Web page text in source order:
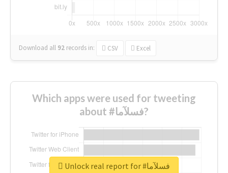
Download all 92 records in: CSV Excel
Which apps were used for tweeting
about #فسلآما?
Unlock real report for #فسلآما